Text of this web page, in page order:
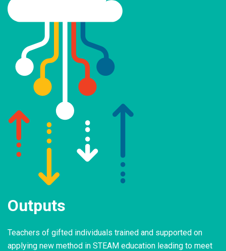
Outputs
Teachers of gifted individuals trained and supported on
applying new method in STEAM education leading to meet